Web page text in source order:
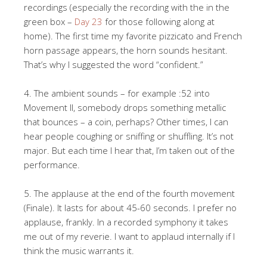
recordings (especially the recording with the in the
green box – Day 23 for those following along at
home). The first time my favorite pizzicato and French
horn passage appears, the horn sounds hesitant.
That’s why I suggested the word “confident.”
4. The ambient sounds – for example :52 into
Movement II, somebody drops something metallic
that bounces – a coin, perhaps? Other times, I can
hear people coughing or sniffing or shuffling. It’s not
major. But each time I hear that, I’m taken out of the
performance.
5. The applause at the end of the fourth movement
(Finale). It lasts for about 45-60 seconds. I prefer no
applause, frankly. In a recorded symphony it takes
me out of my reverie. I want to applaud internally if I
think the music warrants it.